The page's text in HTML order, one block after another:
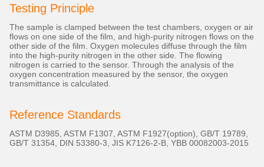
Testing Principle
The sample is clamped between the test chambers, oxygen or air
flows on one side of the film, and high-purity nitrogen flows on the
other side of the film. Oxygen molecules diffuse through the film
into the high-purity nitrogen in the other side. The flowing
nitrogen is carried to the sensor. Through the analysis of the
oxygen concentration measured by the sensor, the oxygen
transmittance is calculated.
Reference Standards
ASTM D3985, ASTM F1307, ASTM F1927(option), GB/T 19789,
GB/T 31354, DIN 53380-3, JIS K7126-2-B, YBB 00082003-2015